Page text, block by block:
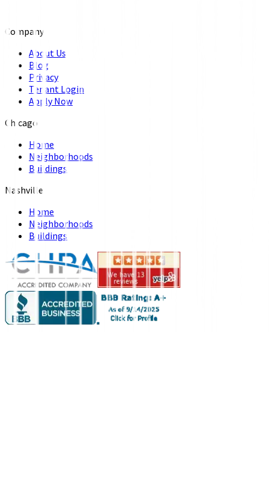
Company
About Us
Blog
Privacy
Tenant Login
Apply Now
Chicago
Home
Neighborhoods
Buildings
Nashville
Home
Neighborhoods
Buildings